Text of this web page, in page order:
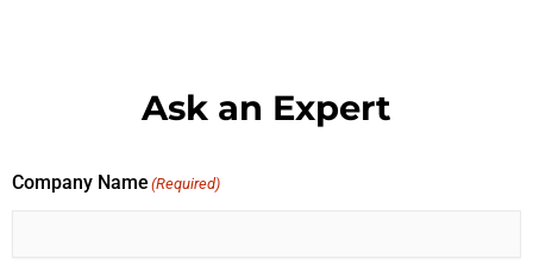
Ask an Expert
Company Name (Required)